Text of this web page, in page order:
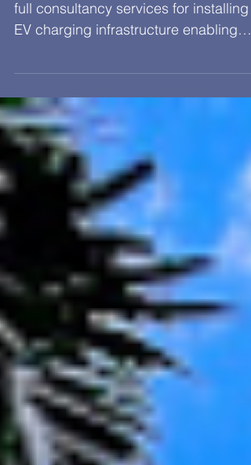
To conduct feasibility study and
full consultancy services for installing
spaces, including loading estimation,
submission relevant document to
Power Supply Company and EPD,
Detailed Design and Tendering
Support, Construction Management
and Inspection of Works.
Commencement: 2022 Location:
Heights Garden Completion: 2023
Client: Hong Yip Service Company